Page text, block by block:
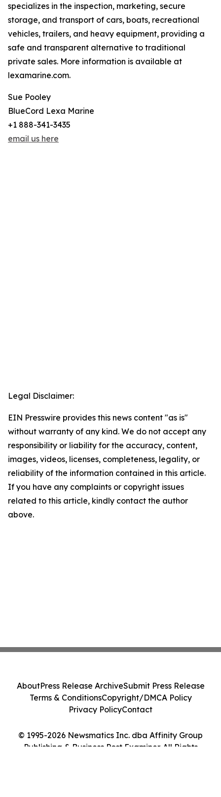
specializes in the inspection, marketing, secure
storage, and transport of cars, boats, recreational
vehicles, trailers, and heavy equipment, providing a
safe and transparent alternative to traditional
private sales. More information is available at
lexamarine.com.
Sue Pooley
BlueCord Lexa Marine
+1 888-341-3435
email us here
Legal Disclaimer:
EIN Presswire provides this news content "as is"
without warranty of any kind. We do not accept any
responsibility or liability for the accuracy, content,
images, videos, licenses, completeness, legality, or
reliability of the information contained in this article.
If you have any complaints or copyright issues
related to this article, kindly contact the author
above.
© 1995-2026 Newsmatics Inc. dba Affinity Group
Publishing & Business Post Examiner. All Rights
AboutPress Release ArchiveSubmit Press Release
Terms & ConditionsCopyright/DMCA Policy
Privacy PolicyContact